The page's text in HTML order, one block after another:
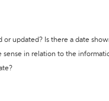
or updated? Is there a date
sense in relation to the